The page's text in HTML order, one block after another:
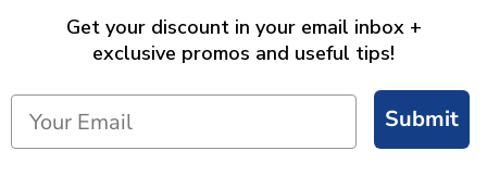
Get your discount in your email inbox +
exclusive promos and useful tips!
Submit